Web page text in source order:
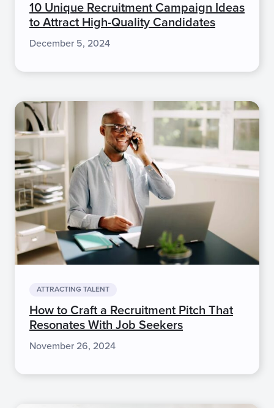
10 Unique Recruitment Campaign Ideas
to Attract High-Quality Candidates
December 5, 2024
ATTRACTING TALENT
How to Craft a Recruitment Pitch That
Resonates With Job Seekers
November 26, 2024